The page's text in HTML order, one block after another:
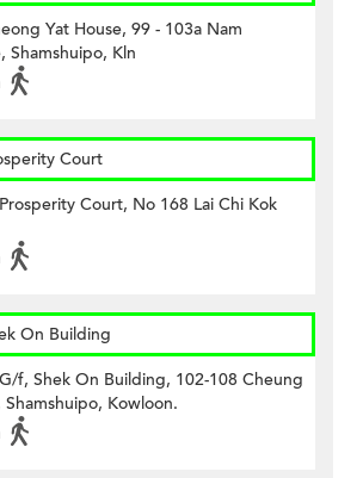
Yat House, 99 - 103a Nam
Shamshuipo, Kln
Court
Court, No 168 Lai Chi Kok
On Building
f, Shek On Building, 102-108 Cheung
Shamshuipo, Kowloon.